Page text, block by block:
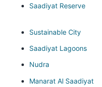
Saadiyat Reserve
Sustainable City
Saadiyat Lagoons
Nudra
Manarat Al Saadiyat